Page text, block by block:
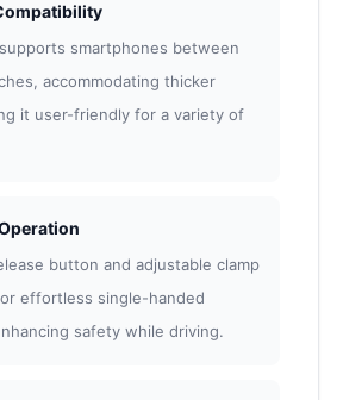
smartphones between
accommodating thicker
it user-friendly for a variety of
button and adjustable clamp
effortless single-handed
safety while driving.